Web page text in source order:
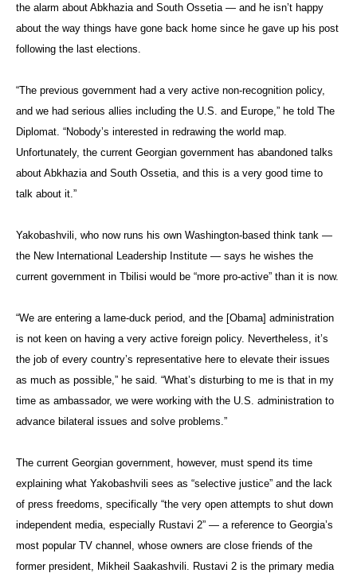
the alarm about Abkhazia and South Ossetia — and he isn’t happy
about the way things have gone back home since he gave up his post
following the last elections.
“The previous government had a very active non-recognition policy,
and we had serious allies including the U.S. and Europe,” he told The
Diplomat. “Nobody’s interested in redrawing the world map.
Unfortunately, the current Georgian government has abandoned talks
about Abkhazia and South Ossetia, and this is a very good time to
talk about it.”
Yakobashvili, who now runs his own Washington-based think tank —
the New International Leadership Institute — says he wishes the
current government in Tbilisi would be “more pro-active” than it is now.
“We are entering a lame-duck period, and the [Obama] administration
is not keen on having a very active foreign policy. Nevertheless, it’s
the job of every country’s representative here to elevate their issues
as much as possible,” he said. “What’s disturbing to me is that in my
time as ambassador, we were working with the U.S. administration to
advance bilateral issues and solve problems.”
The current Georgian government, however, must spend its time
explaining what Yakobashvili sees as “selective justice” and the lack
of press freedoms, specifically “the very open attempts to shut down
independent media, especially Rustavi 2” — a reference to Georgia’s
most popular TV channel, whose owners are close friends of the
former president, Mikheil Saakashvili. Rustavi 2 is the primary media